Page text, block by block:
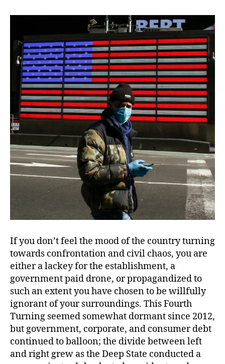
If you don’t feel the mood of the country turning
towards confrontation and civil chaos, you are
either a lackey for the establishment, a
government paid drone, or propagandized to
such an extent you have chosen to be willfully
ignorant of your surroundings. This Fourth
Turning seemed somewhat dormant since 2012,
but government, corporate, and consumer debt
continued to balloon; the divide between left
and right grew as the Deep State conducted a